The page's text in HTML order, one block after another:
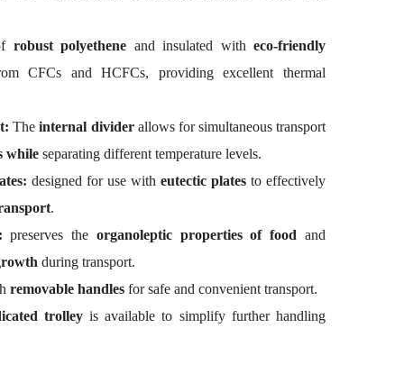
robust polyethene and insulated witheco-friendly
CFCs and HCFCs, providing excellent thermal
Theinternal dividerallows for simultaneous transport
while separating different temperature levels.
designed for use with eutectic plates to effectively
.
preserves the organoleptic properties of food and
during transport.
removable handles for safe and convenient transport.
trolleyis available to simplify further handling